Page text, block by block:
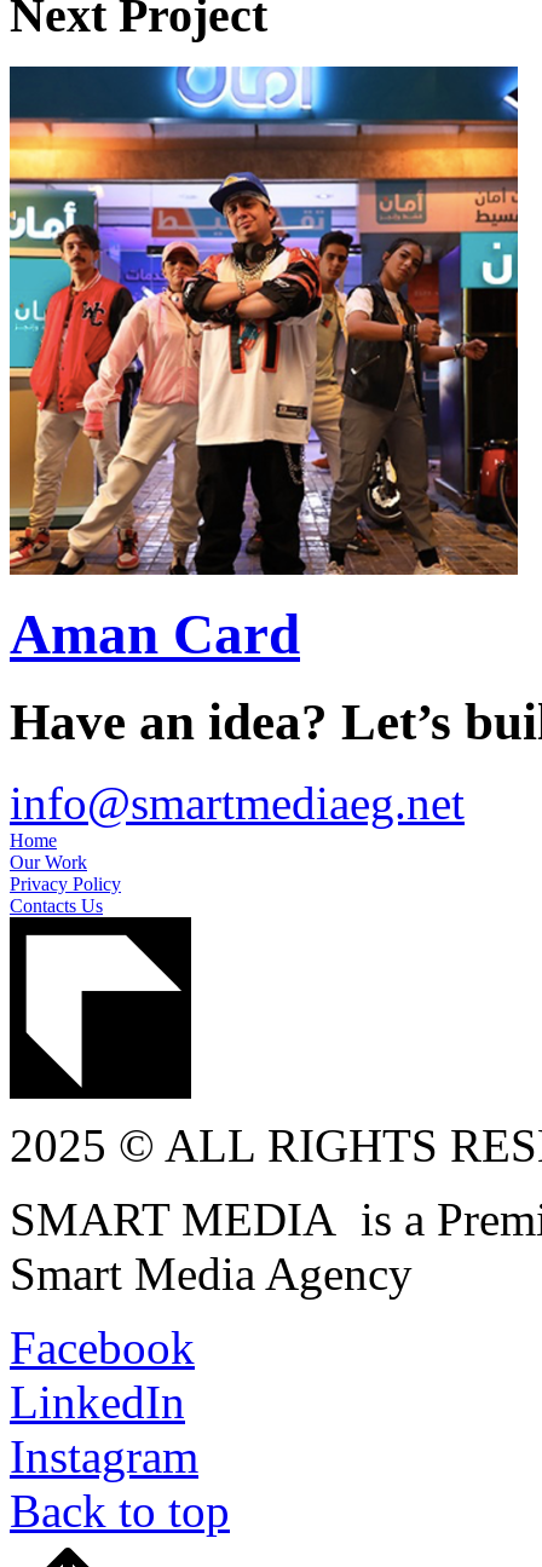
Next Project
Aman Card
Have an idea? Let’s
info@smartmediaeg.net
Home
Our Work
Privacy Policy
Contacts Us
2025 © ALL RIGHTS
SMART MEDIA is a
Smart Media Agency
Facebook
LinkedIn
Instagram
Back to top